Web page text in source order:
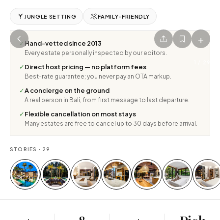
+
JUNGLE SETTING FAMILY-FRIENDLY
✓ Hand-vetted since 2013
Every estate personally inspected by our editors.
✓Direct host pricing — no platform fees
Best-rate guarantee; you never pay an OTA markup.
✓A concierge on the ground
A real person in Bali, from first message to last departure.
✓Flexible cancellation on most stays
Many estates are free to cancel up to 30 days before arrival.
STORIES · 29